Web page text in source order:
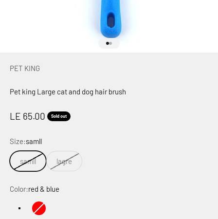
PET KING
Pet king Large cat and dog hair brush
Sale price
LE 65.00 Sold out
Size:samll
samll lagre
Color:red & blue
red & blue
red